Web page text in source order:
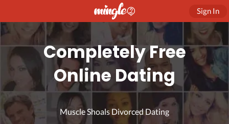
Sign In
Completely Free
Online Dating
Muscle Shoals Divorced Dating